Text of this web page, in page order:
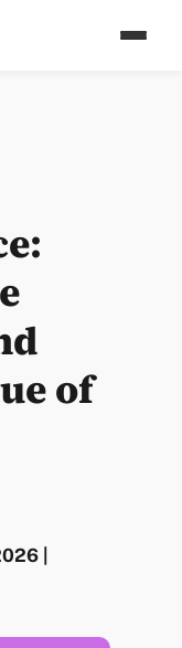
of
|